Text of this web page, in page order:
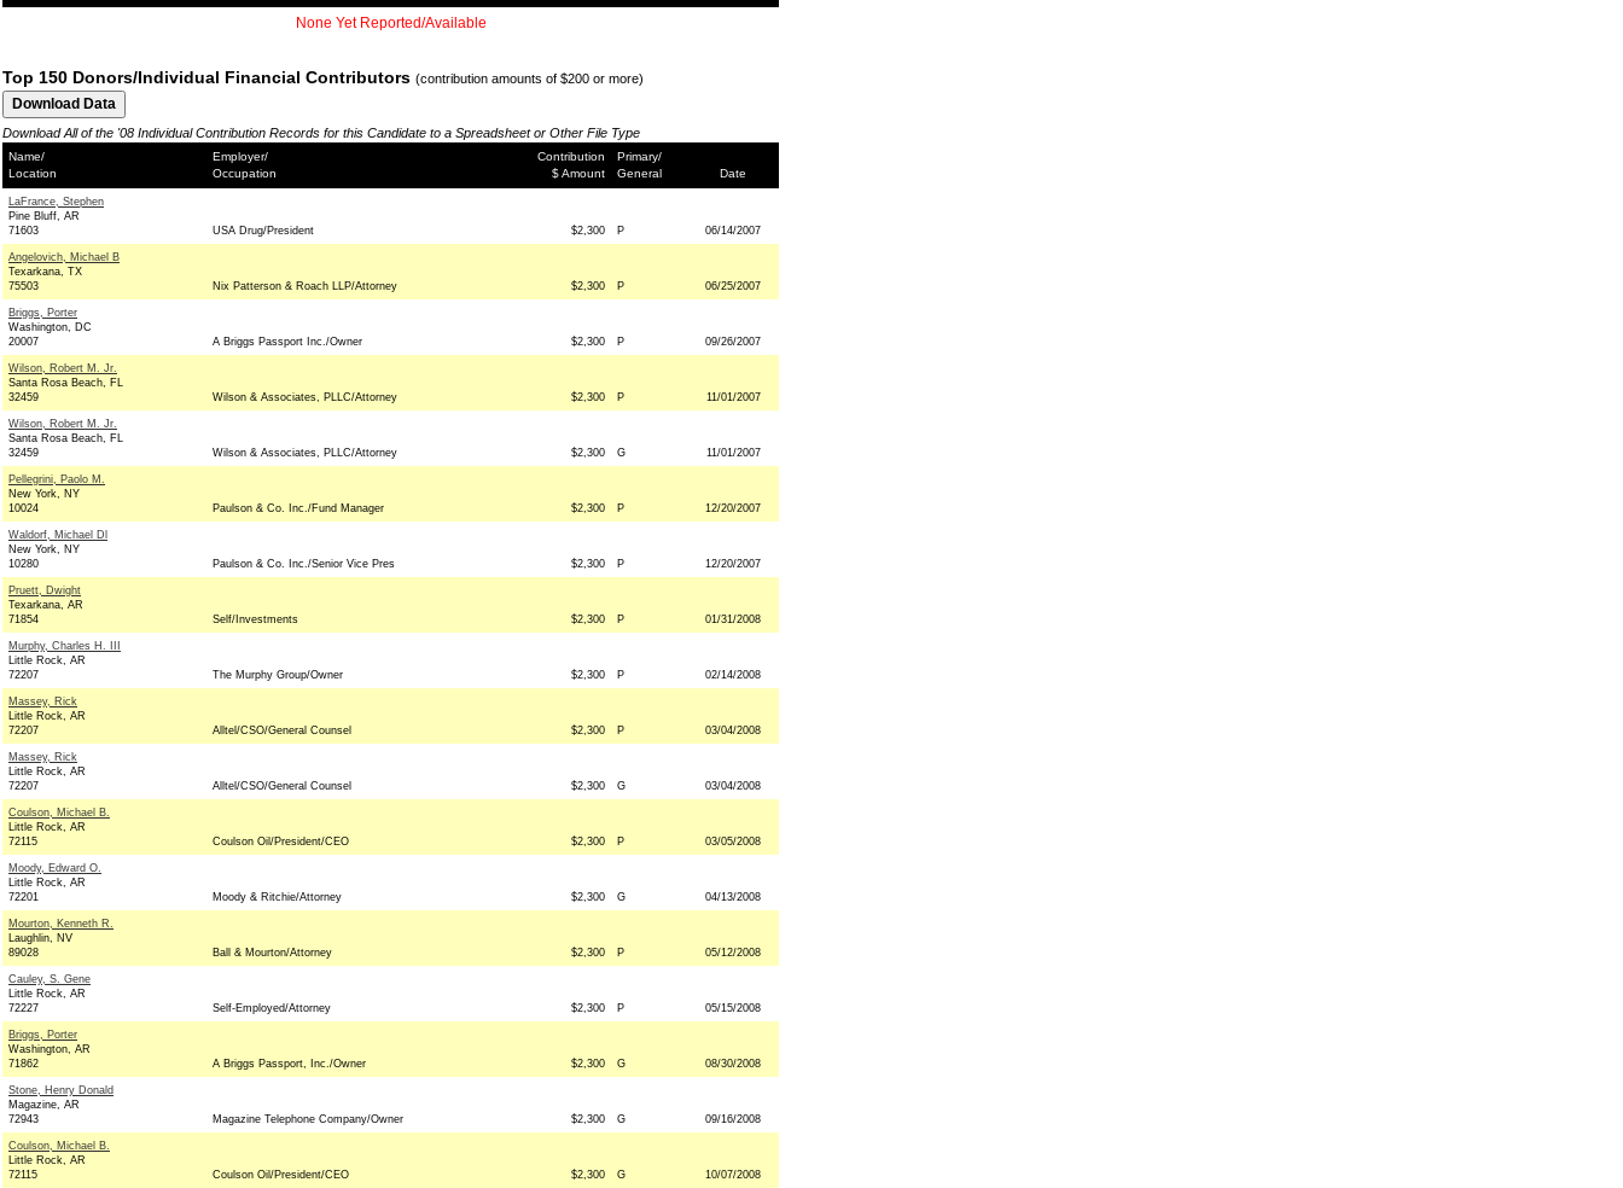
None Yet Reported/Available
Top 150 Donors/Individual Financial Contributors (contribution amounts of $200 or more)
Download All of the '08 Individual Contribution Records for this Candidate to a Spreadsheet or Other File Type
Name/
Location
Employer/
Occupation
Contribution
$ Amount
Primary/
General
Date
LaFrance, Stephen
Pine Bluff, AR
71603
USA Drug/President $2,300 P 06/14/2007
Angelovich, Michael B
Texarkana, TX
75503
Nix Patterson & Roach LLP/Attorney $2,300 P 06/25/2007
Briggs, Porter
Washington, DC
20007
A Briggs Passport Inc./Owner $2,300 P 09/26/2007
Wilson, Robert M. Jr.
Santa Rosa Beach, FL
32459
Wilson & Associates, PLLC/Attorney $2,300 P 11/01/2007
Wilson, Robert M. Jr.
Santa Rosa Beach, FL
32459
Wilson & Associates, PLLC/Attorney $2,300 G 11/01/2007
Pellegrini, Paolo M.
New York, NY
10024
Paulson & Co. Inc./Fund Manager $2,300 P 12/20/2007
Waldorf, Michael Dl
New York, NY
10280
Paulson & Co. Inc./Senior Vice Pres $2,300 P 12/20/2007
Pruett, Dwight
Texarkana, AR
71854
Self/Investments $2,300 P 01/31/2008
Murphy, Charles H. III
Little Rock, AR
72207
The Murphy Group/Owner $2,300 P 02/14/2008
Massey, Rick
Little Rock, AR
72207
Alltel/CSO/General Counsel $2,300 P 03/04/2008
Massey, Rick
Little Rock, AR
72207
Alltel/CSO/General Counsel $2,300 G 03/04/2008
Coulson, Michael B.
Little Rock, AR
72115
Coulson Oil/President/CEO $2,300 P 03/05/2008
Moody, Edward O.
Little Rock, AR
72201
Moody & Ritchie/Attorney $2,300 G 04/13/2008
Mourton, Kenneth R.
Laughlin, NV
89028
Ball & Mourton/Attorney $2,300 P 05/12/2008
Cauley, S. Gene
Little Rock, AR
72227
Self-Employed/Attorney $2,300 P 05/15/2008
Briggs, Porter
Washington, AR
71862
A Briggs Passport, Inc./Owner $2,300 G 08/30/2008
Stone, Henry Donald
Magazine, AR
72943
Magazine Telephone Company/Owner $2,300 G 09/16/2008
Coulson, Michael B.
Little Rock, AR
72115
Coulson Oil/President/CEO $2,300 G 10/07/2008